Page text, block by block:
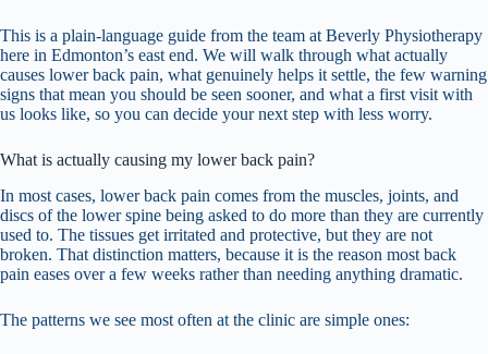
This is a plain-language guide from the team at Beverly Physiotherapy
here in Edmonton’s east end. We will walk through what actually
causes lower back pain, what genuinely helps it settle, the few warning
signs that mean you should be seen sooner, and what a first visit with
us looks like, so you can decide your next step with less worry.
What is actually causing my lower back pain?
In most cases, lower back pain comes from the muscles, joints, and
discs of the lower spine being asked to do more than they are currently
used to. The tissues get irritated and protective, but they are not
broken. That distinction matters, because it is the reason most back
pain eases over a few weeks rather than needing anything dramatic.
The patterns we see most often at the clinic are simple ones: